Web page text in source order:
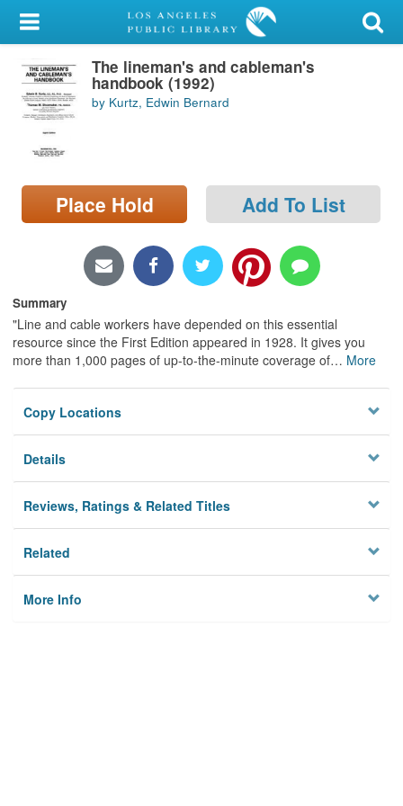
My Account
Library Card
Sign In
Search
Locations/Hours (external
page)
The lineman's and cableman's
handbook (1992)
by Kurtz, Edwin Bernard
Place Hold Add To List
Summary
"Line and cable workers have depended on this essential
resource since the First Edition appeared in 1928. It gives you
more than 1,000 pages of up-to-the-minute coverage of… More
Copy Locations
Details
Reviews, Ratings & Related Titles
Related
More Info